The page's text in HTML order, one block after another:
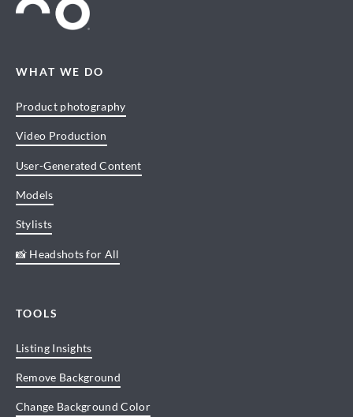
WHAT WE DO
Product photography
Video Production
User-Generated Content
Models
Stylists
📸 Headshots for All
TOOLS
Listing Insights
Remove Background
Change Background Color